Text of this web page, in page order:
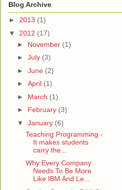
Blog Archive
► 2013 (1)
▼ 2012 (17)
► November (1)
► July (3)
► June (2)
► April (1)
► March (1)
► February (3)
▼ January (6)
Teaching Programming -
It makes students
carry the...
Why Every Company
Needs To Be More
Like IBM And Le...